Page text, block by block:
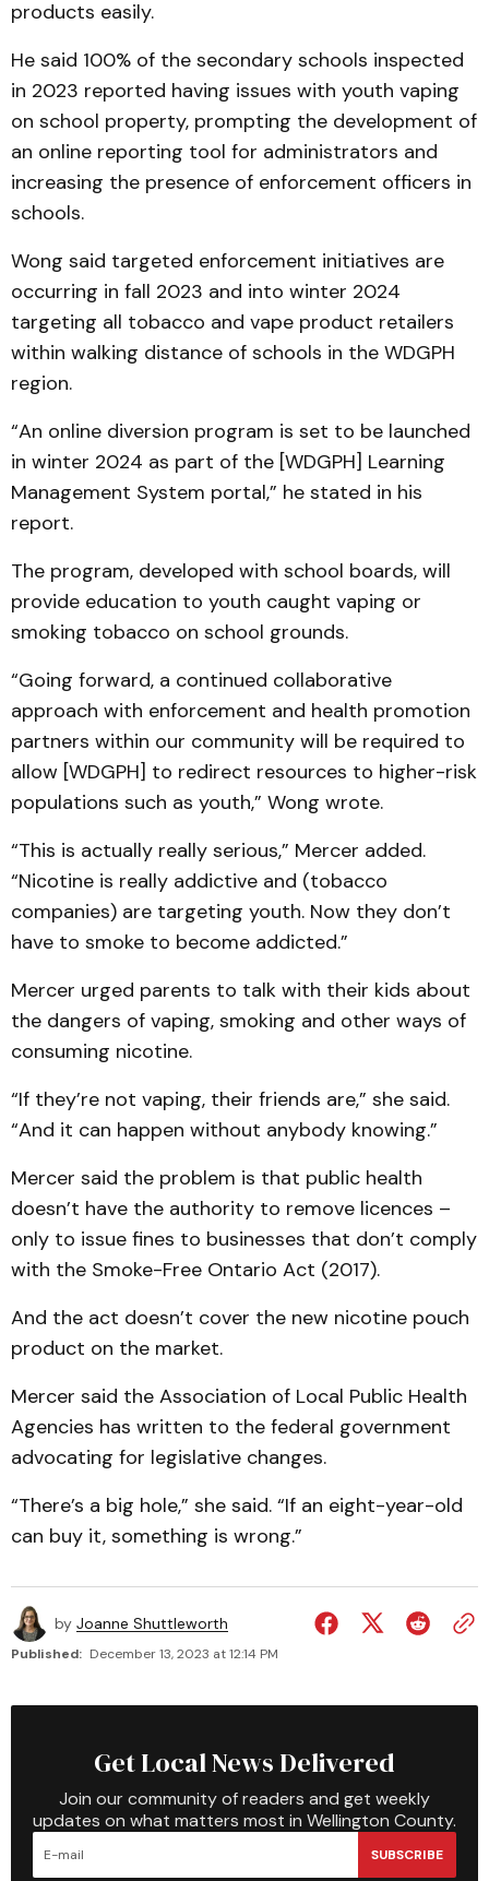
products easily.
He said 100% of the secondary schools inspected
in 2023 reported having issues with youth vaping
on school property, prompting the development of
an online reporting tool for administrators and
increasing the presence of enforcement officers in
schools.
Wong said targeted enforcement initiatives are
occurring in fall 2023 and into winter 2024
targeting all tobacco and vape product retailers
within walking distance of schools in the WDGPH
region.
“An online diversion program is set to be launched
in winter 2024 as part of the [WDGPH] Learning
Management System portal,” he stated in his
report.
The program, developed with school boards, will
provide education to youth caught vaping or
smoking tobacco on school grounds.
“Going forward, a continued collaborative
approach with enforcement and health promotion
partners within our community will be required to
allow [WDGPH] to redirect resources to higher-risk
populations such as youth,” Wong wrote.
“This is actually really serious,” Mercer added.
“Nicotine is really addictive and (tobacco
companies) are targeting youth. Now they don’t
have to smoke to become addicted.”
Mercer urged parents to talk with their kids about
the dangers of vaping, smoking and other ways of
consuming nicotine.
“If they’re not vaping, their friends are,” she said.
“And it can happen without anybody knowing.”
Mercer said the problem is that public health
doesn’t have the authority to remove licences –
only to issue fines to businesses that don’t comply
with the Smoke-Free Ontario Act (2017).
And the act doesn’t cover the new nicotine pouch
product on the market.
Mercer said the Association of Local Public Health
Agencies has written to the federal government
advocating for legislative changes.
“There’s a big hole,” she said. “If an eight-year-old
can buy it, something is wrong.”
by Joanne Shuttleworth
Published: December 13, 2023 at 12:14 PM
Get Local News Delivered
Join our community of readers and get weekly
updates on what matters most in Wellington County.
SUBSCRIBE